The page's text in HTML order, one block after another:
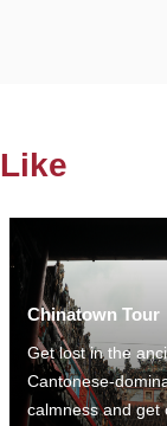
Chinatown Tour
Get lost in the
Cantonese-
calmness and get